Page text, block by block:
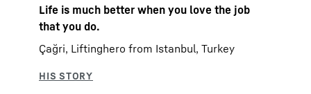
Life is much better when you love the job
that you do.
Çağri, Liftinghero from Istanbul, Turkey